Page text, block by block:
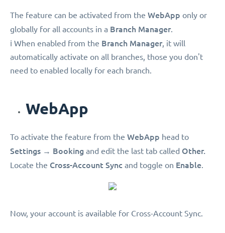
The feature can be activated from the WebApp only or
globally for all accounts in a Branch Manager.
ℹ️ When enabled from the Branch Manager, it will
automatically activate on all branches, those you don't
need to enabled locally for each branch.
WebApp
To activate the feature from the WebApp head to
Settings → Booking and edit the last tab called Other.
Locate the Cross-Account Sync and toggle on Enable.
Now, your account is available for Cross-Account Sync.